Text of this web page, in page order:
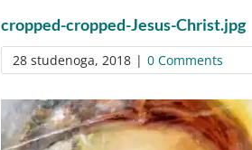
cropped-cropped-Jesus-Christ.jpg
28 studenoga, 2018 | 0 Comments